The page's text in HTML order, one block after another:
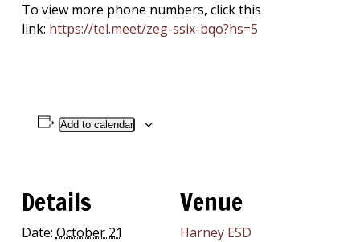
To view more phone numbers, click this
link: https://tel.meet/zeg-ssix-bqo?hs=5
Add to calendar
Details
Date: October 21
Venue
Harney ESD